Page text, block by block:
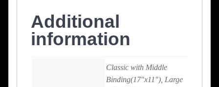
Additional
information
Classic with Middle
Binding(17"x11"), Large